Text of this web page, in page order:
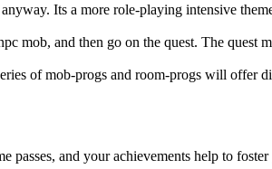
Its a more role-playing intensive
mob, and then go on the quest. The quest
of mob-progs and room-progs will offer
passes, and your achievements help to